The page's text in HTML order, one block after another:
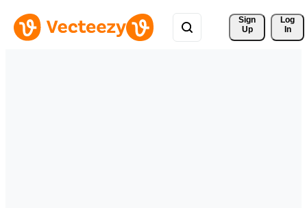
Sign
Up
Log
In